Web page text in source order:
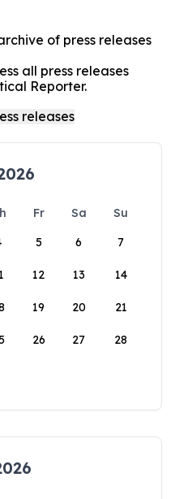
of press releases
all press releases
Reporter.
Fr Sa
Su
5 6 7
12 13 14
19 20 21
26 27 28